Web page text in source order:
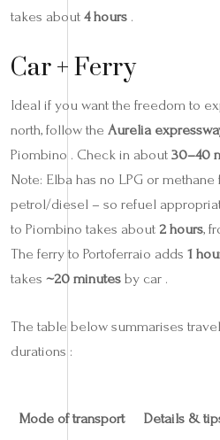
takes about 4 hours .
Car + Ferry
Ideal if you want the freedom to
north, follow the Aurelia
Piombino . Check in about 30–40
Note: Elba has no LPG or
petrol/diesel – so refuel
to Piombino takes about 2 hours,
The ferry to Portoferraio adds 1
takes ~20 minutes by car .
The table below summarises
durations :
Mode of transport Details &